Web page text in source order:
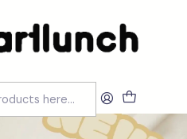
Polarbox Urban Cream 6L